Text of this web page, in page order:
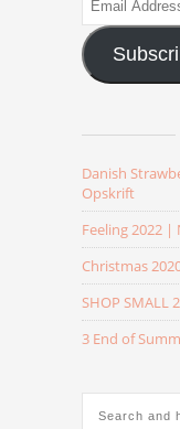
Address
Danish
Opskrift
Feeling 2022 |
Christmas
SHOP SMALL
3 End of